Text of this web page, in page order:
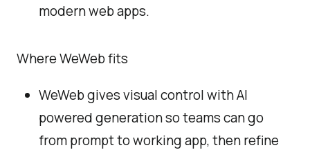
modern web apps.
Where WeWeb fits
WeWeb gives visual control with AI
powered generation so teams can go
from prompt to working app, then refine